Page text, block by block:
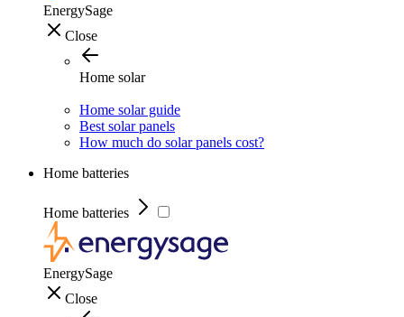
EnergySage
Close
Home solar
Home solar guide
Best solar panels
How much do solar panels cost?
Home batteries
Home batteries
EnergySage
Close